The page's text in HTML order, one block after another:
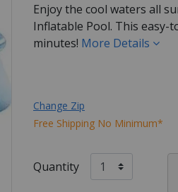
Enjoy the cool waters all
Inflatable Pool. This easy-
minutes! More Details
Change Zip
Free Shipping No Minimum*
Quantity